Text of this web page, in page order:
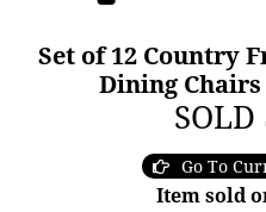
Set of 12 Country
Dining Chairs
SOLD
Go To
Item sold